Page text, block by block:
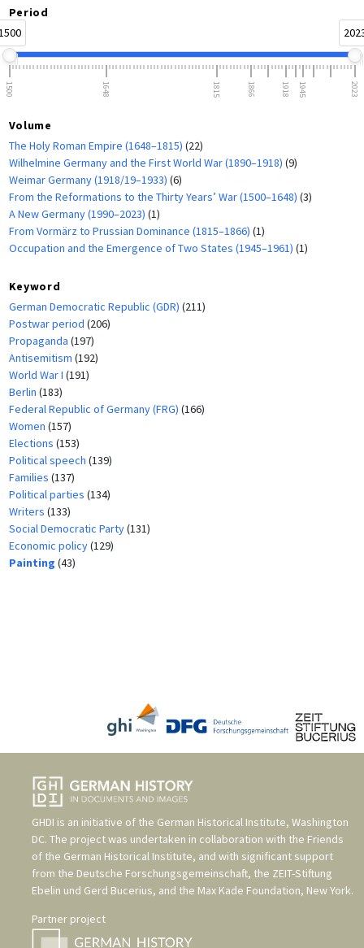
Period
1500 1648 1815 1866 1918 1945 2023
Volume
The Holy Roman Empire (1648–1815) (22)
Wilhelmine Germany and the First World War (1890–1918) (9)
Weimar Germany (1918/19–1933) (6)
From the Reformations to the Thirty Years’ War (1500–1648) (3)
A New Germany (1990–2023) (1)
From Vormärz to Prussian Dominance (1815–1866) (1)
Occupation and the Emergence of Two States (1945–1961) (1)
Keyword
German Democratic Republic (GDR) (211)
Postwar period (206)
Propaganda (197)
Antisemitism (192)
World War I (191)
Berlin (183)
Federal Republic of Germany (FRG) (166)
Women (157)
Elections (153)
Political speech (139)
Families (137)
Political parties (134)
Writers (133)
Social Democratic Party(131)
Economic policy(129)
Painting (43)
GHDI is an initiative of the German Historical Institute, Washington
DC. The project was undertaken in collaboration with the Friends
of the German Historical Institute, and with significant support
from the Deutsche Forschungsgemeinschaft, the ZEIT-Stiftung
Ebelin und Gerd Bucerius, and the Max Kade Foundation, New York.
Partner project